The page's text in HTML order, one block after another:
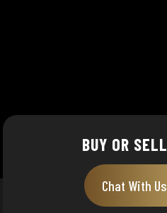
BUY OR SELL
Chat With Us